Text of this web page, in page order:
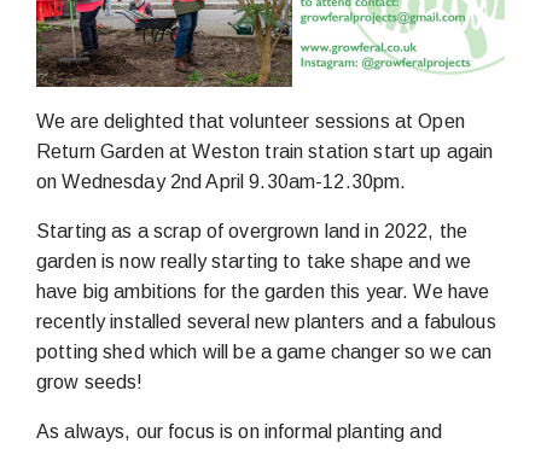
We are delighted that volunteer sessions at Open
Return Garden at Weston train station start up again
on Wednesday 2nd April 9.30am-12.30pm.
Starting as a scrap of overgrown land in 2022, the
garden is now really starting to take shape and we
have big ambitions for the garden this year. We have
recently installed several new planters and a fabulous
potting shed which will be a game changer so we can
grow seeds!
As always, our focus is on informal planting and